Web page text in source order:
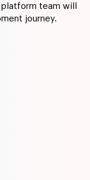
team will
journey.